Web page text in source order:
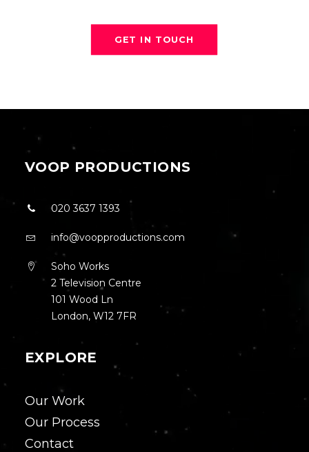
GET IN TOUCH
VOOP PRODUCTIONS
020 3637 1393
info@voopproductions.com
Soho Works
2 Television Centre
101 Wood Ln
London, W12 7FR
EXPLORE
Our Work
Our Process
Contact